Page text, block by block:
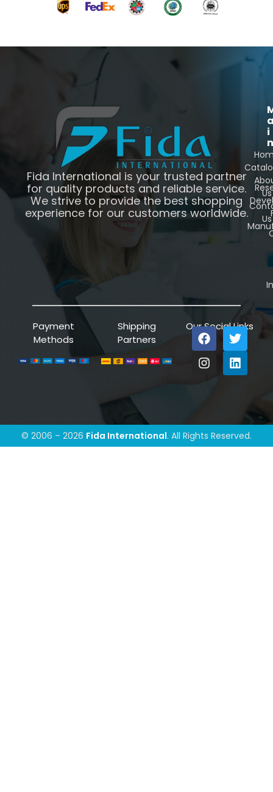
Fida International is your trusted partner
for quality products and reliable service.
We strive to provide the best shopping
experience for our customers worldwide.
i
n
Us
Us
Payment
Methods
Shipping
Partners
Our Social Links
© 2006 – 2026 Fida International. All Rights Reserved.